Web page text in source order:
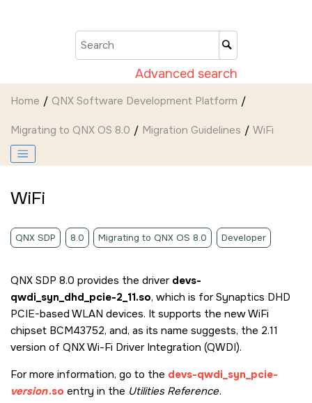
Advanced search
Home QNX Software Development Platform
Migrating to QNX OS 8.0 Migration Guidelines WiFi
WiFi
QNX SDP 8.0 Migrating to QNX OS 8.0 Developer
QNX SDP 8.0 provides the driver devs-
qwdi_syn_dhd_pcie-2_11.so, which is for Synaptics DHD
PCIE-based WLAN devices. It supports the new WiFi
chipset BCM43752, and, as its name suggests, the 2.11
version of QNX Wi-Fi Driver Integration (QWDI).
For more information, go to the devs-qwdi_syn_pcie-
version.so entry in the Utilities Reference.